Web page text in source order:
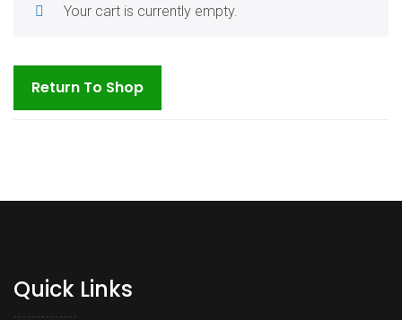
Your cart is currently empty.
Return To Shop
Quick Links